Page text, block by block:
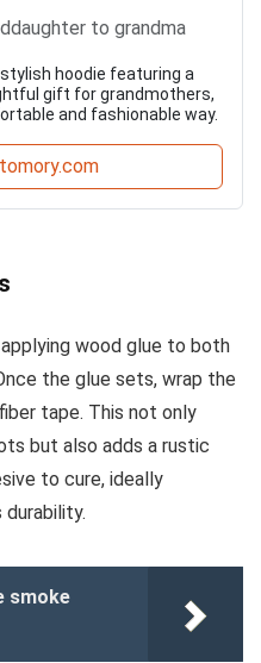
to grandma
hoodie featuring a
gift for grandmothers,
and fashionable way.
wood glue to both
the glue sets, wrap the
tape. This not only
but also adds a rustic
to cure, ideally
smoke